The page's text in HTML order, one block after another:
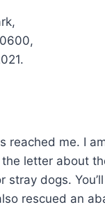
reached me. I
letter about
stray dogs.
rescued an